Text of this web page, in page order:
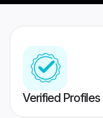
Verified